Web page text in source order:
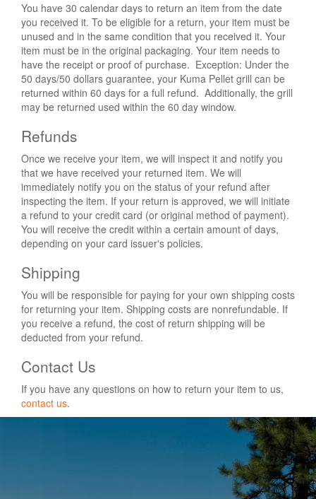
You have 30 calendar days to return an item from the date
you received it. To be eligible for a return, your item must be
unused and in the same condition that you received it. Your
item must be in the original packaging. Your item needs to
have the receipt or proof of purchase. Exception: Under the
50 days/50 dollars guarantee, your Kuma Pellet grill can be
returned within 60 days for a full refund. Additionally, the grill
may be returned used within the 60 day window.
Refunds
Once we receive your item, we will inspect it and notify you
that we have received your returned item. We will
immediately notify you on the status of your refund after
inspecting the item. If your return is approved, we will initiate
a refund to your credit card (or original method of payment).
You will receive the credit within a certain amount of days,
depending on your card issuer's policies.
Shipping
You will be responsible for paying for your own shipping costs
for returning your item. Shipping costs are non­refundable. If
you receive a refund, the cost of return shipping will be
deducted from your refund.
Contact Us
If you have any questions on how to return your item to us,
contact us.